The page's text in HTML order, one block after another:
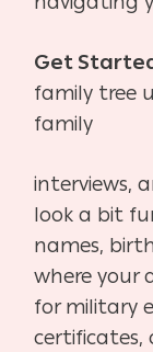
Get
family tree
family
interviews,
look a bit
names,
where your
for military
certificates,